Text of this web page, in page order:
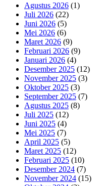
Agustus 2026 (1)
Juli 2026 (22)
Juni 2026 (5)
Mei 2026 (6)
Maret 2026 (9)
Februari 2026 (9)
Januari 2026 (4)
Desember 2025 (12)
November 2025 (3)
Oktober 2025 (3)
September 2025 (7)
Agustus 2025 (8)
Juli 2025 (12)
Juni 2025 (4)
Mei 2025 (7)
April 2025 (5)
Maret 2025 (12)
Februari 2025 (10)
Desember 2024 (7)
November 2024 (15)